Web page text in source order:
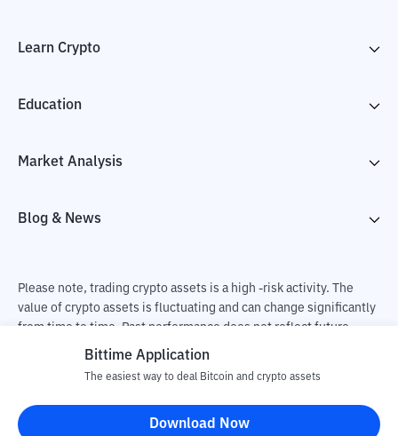
Learn Crypto
Education
Market Analysis
Blog & News
Please note, trading crypto assets is a high -risk activity. The
value of crypto assets is fluctuating and can change significantly
from time to time. Past performance does not reflect future
performance. There is a risk of loss as a result of buying and
responsible for changes in fluctuations in the exchange rate of
crypto assets.
Bittime Application
The easiest way to deal Bitcoin and crypto assets
Download Now